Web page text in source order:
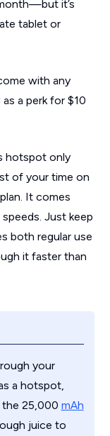
it’s
tablet or
with any
a perk for $10
hotspot only
of your time on
It comes
Just keep
both regular use
it faster than
your
a hotspot,
the 25,000 mAh
juice to